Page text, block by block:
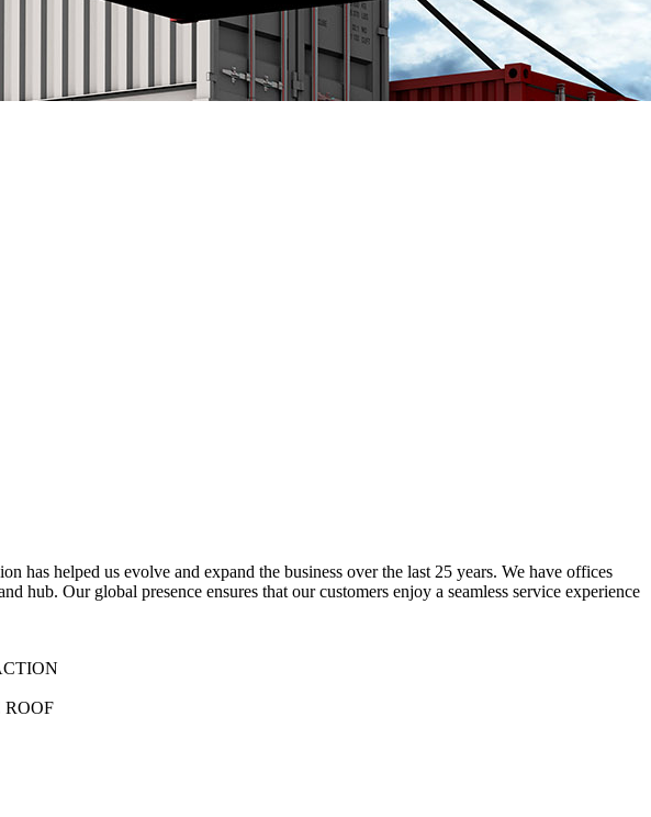
helped us evolve and expand the business over the last 25 years. We have offices
Our global presence ensures that our customers enjoy a seamless service experience
ROOF